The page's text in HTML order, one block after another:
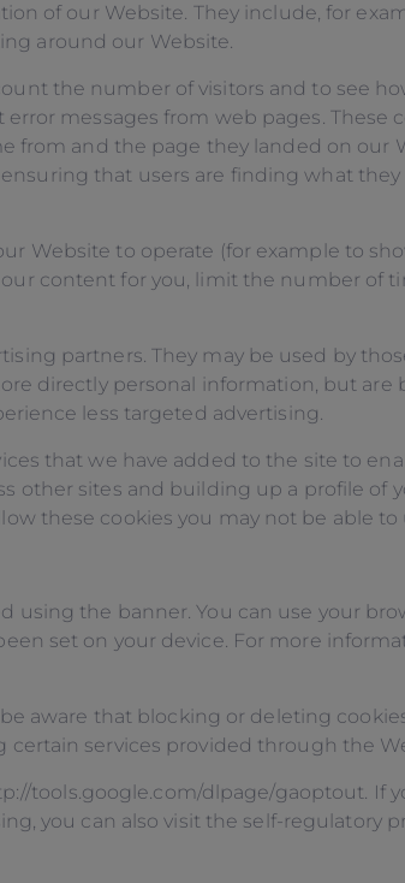
of our Website. They include, for
around our Website.
the number of visitors and to see
messages from web pages. These
and the page they landed on our
that users are finding what
Website to operate (for example to
content for you, limit the number of
partners. They may be used by
directly personal information, but
less targeted advertising.
that we have added to the site to
other sites and building up a profile of
these cookies you may not be able to
using the banner. You can use your
set on your device. For more
aware that blocking or deleting
services provided through the
tools.google.com/dlpage/gaoptout. If
you can also visit the self-regulatory